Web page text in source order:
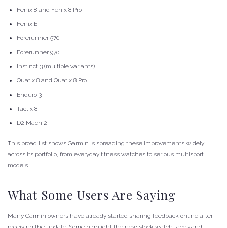
Fēnix 8 and Fēnix 8 Pro
Fēnix E
Forerunner 570
Forerunner 970
Instinct 3 (multiple variants)
Quatix 8 and Quatix 8 Pro
Enduro 3
Tactix 8
D2 Mach 2
This broad list shows Garmin is spreading these improvements widely
across its portfolio, from everyday fitness watches to serious multisport
models.
What Some Users Are Saying
Many Garmin owners have already started sharing feedback online after